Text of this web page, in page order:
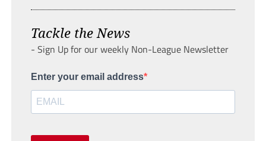
Tackle the News
- Sign Up for our weekly Non-League Newsletter
Enter your email address